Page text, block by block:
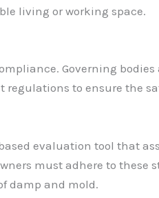
living or working space.
Governing
to ensure the
evaluation tool that
must adhere to these
damp and mold.